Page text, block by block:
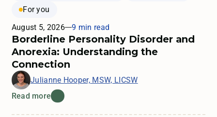
For you
August 5, 2026
9 min read
Borderline Personality Disorder and
Anorexia: Understanding the
Connection
Julianne Hooper, MSW, LICSW
Read more